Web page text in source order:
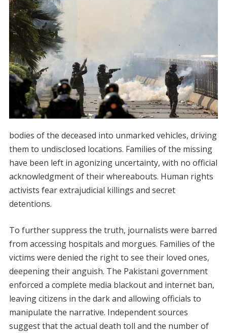
bodies of the deceased into unmarked vehicles, driving
them to undisclosed locations. Families of the missing
have been left in agonizing uncertainty, with no official
acknowledgment of their whereabouts. Human rights
activists fear extrajudicial killings and secret
detentions.
To further suppress the truth, journalists were barred
from accessing hospitals and morgues. Families of the
victims were denied the right to see their loved ones,
deepening their anguish. The Pakistani government
enforced a complete media blackout and internet ban,
leaving citizens in the dark and allowing officials to
manipulate the narrative. Independent sources
suggest that the actual death toll and the number of